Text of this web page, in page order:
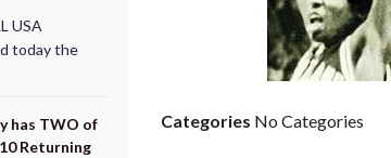
Categories No Categories
USA
today the
has TWO of
Returning